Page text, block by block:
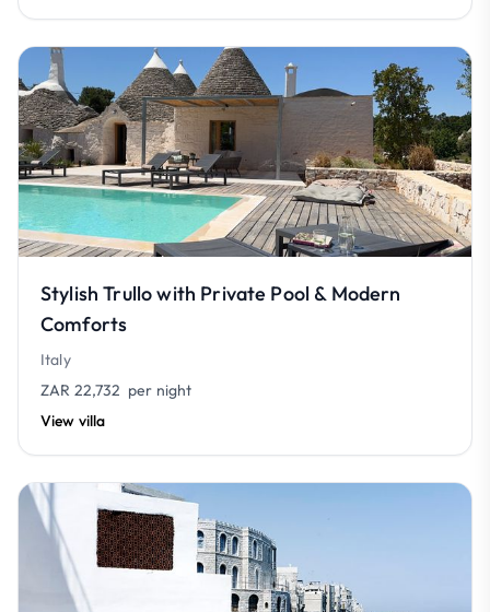
Stylish Trullo with Private Pool & Modern
Comforts
Italy
ZAR 22,732 per night
View villa